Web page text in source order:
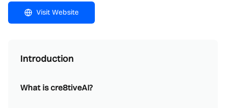
Visit Website
Introduction
What is cre8tiveAI?